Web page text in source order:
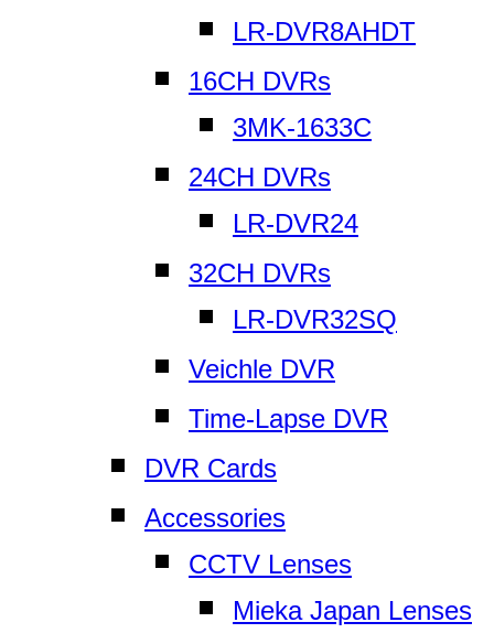
LR-DVR8AHDT
16CH DVRs
3MK-1633C
24CH DVRs
LR-DVR24
32CH DVRs
LR-DVR32SQ
Veichle DVR
Time-Lapse DVR
DVR Cards
Accessories
CCTV Lenses
Mieka Japan Lenses